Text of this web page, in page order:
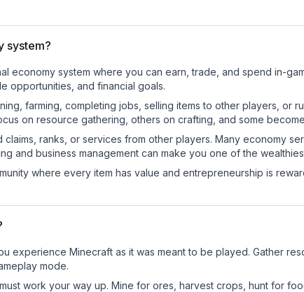
system?
economy system where you can earn, trade, and spend in-
opportunities, and financial goals.
farming, completing jobs, selling items to other players, or
on resource gathering, others on crafting, and some
ranks, or services from other players. Many economy
and business management can make you one of the
where every item has value and entrepreneurship is
experience Minecraft as it was meant to be played. Gather
mode.
work your way up. Mine for ores, harvest crops, hunt for